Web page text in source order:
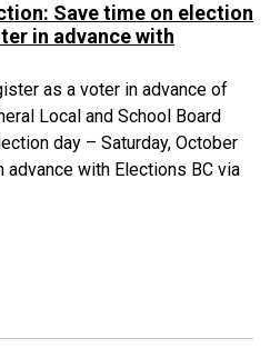
Save time on election
in advance with
as a voter in advance of
Local and School Board
day – Saturday, October
with Elections BC via